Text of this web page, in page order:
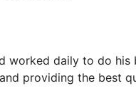
worked daily to do
providing the best